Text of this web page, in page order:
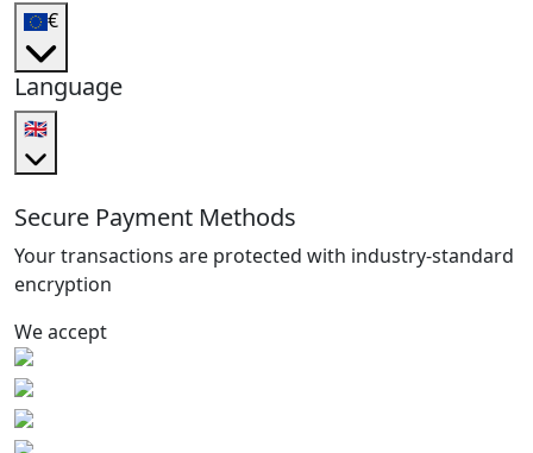
€
Language
🇬🇧
Secure Payment Methods
Your transactions are protected with industry-standard
encryption
We accept